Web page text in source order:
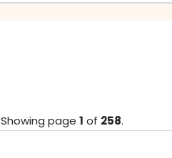
Showing page 1 of 258.